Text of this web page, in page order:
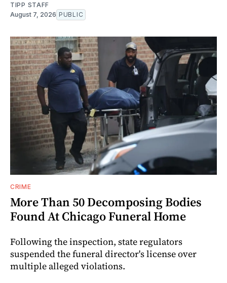
TIPP STAFF
August 7, 2026 PUBLIC
CRIME
More Than 50 Decomposing Bodies
Found At Chicago Funeral Home
Following the inspection, state regulators
suspended the funeral director's license over
multiple alleged violations.